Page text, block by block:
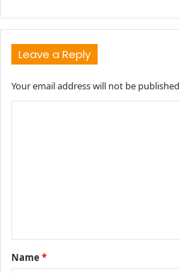
Leave a Reply
Your email address will not be
t
*
Name *